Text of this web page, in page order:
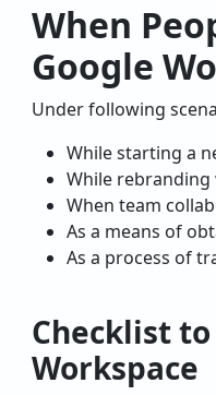
When
Google
Under following
While starting a
While
When team
As a means of
As a process of
Checklist to
Workspace